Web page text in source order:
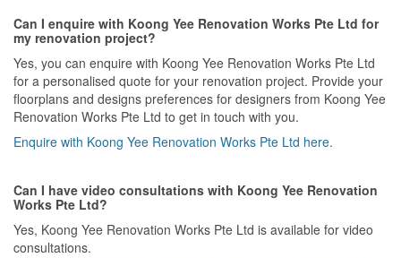
Can I enquire with Koong Yee Renovation Works Pte Ltd for
my renovation project?
Yes, you can enquire with Koong Yee Renovation Works Pte Ltd
for a personalised quote for your renovation project. Provide your
floorplans and designs preferences for designers from Koong Yee
Renovation Works Pte Ltd to get in touch with you.
Enquire with Koong Yee Renovation Works Pte Ltd here.
Can I have video consultations with Koong Yee Renovation
Works Pte Ltd?
Yes, Koong Yee Renovation Works Pte Ltd is available for video
consultations.